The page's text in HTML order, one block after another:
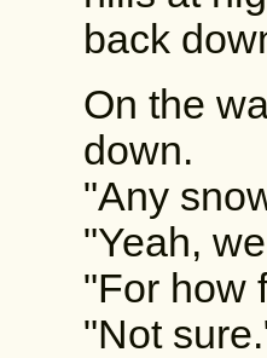
back
On the
down.
"Any
"Yeah,
"For how
"Not